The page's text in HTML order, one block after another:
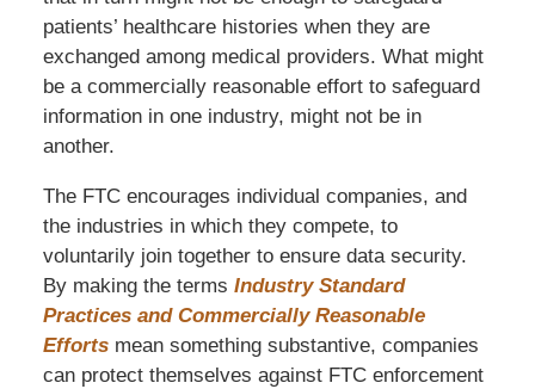
patients’ healthcare histories when they are
exchanged among medical providers. What might
be a commercially reasonable effort to safeguard
information in one industry, might not be in
another.
The FTC encourages individual companies, and
the industries in which they compete, to
voluntarily join together to ensure data security.
By making the terms Industry Standard
Practices and Commercially Reasonable
Effortsmean something substantive, companies
can protect themselves against FTC enforcement